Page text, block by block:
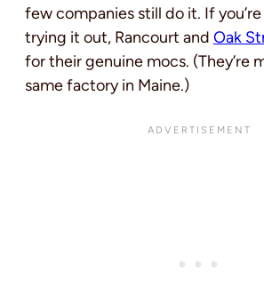
few companies still do it. If
trying it out, Rancourt and Oak
for their genuine mocs. (They’re
same factory in Maine.)